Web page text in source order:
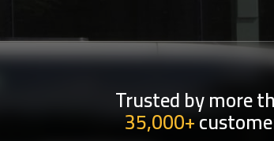
Trusted by more
35,000+